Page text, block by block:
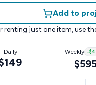
Add to
renting just one item, use
Daily Weekly -